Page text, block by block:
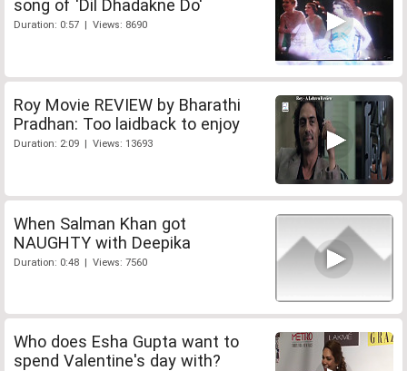
song of 'Dil Dhadakne Do'
Duration: 0:57 | Views: 8690
Roy Movie REVIEW by Bharathi
Pradhan: Too laidback to enjoy
Duration: 2:09 | Views: 13693
When Salman Khan got
NAUGHTY with Deepika
Duration: 0:48 | Views: 7560
Who does Esha Gupta want to
spend Valentine's day with?